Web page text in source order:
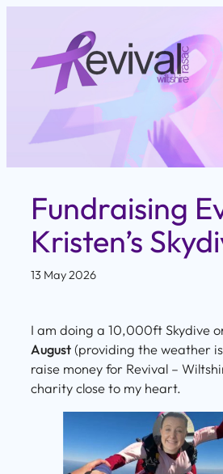
content
Fundraising
Kristen’s
13 May 2026
I am doing a 10,000ft Skydive
August (providing the weather
raise money for Revival –
charity close to my heart.